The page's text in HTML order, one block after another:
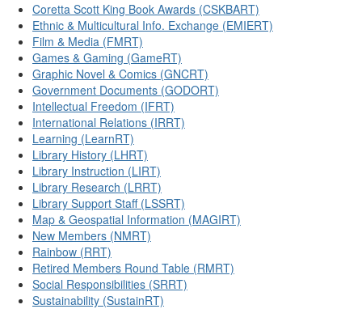
Coretta Scott King Book Awards (CSKBART)
Ethnic & Multicultural Info. Exchange (EMIERT)
Film & Media (FMRT)
Games & Gaming (GameRT)
Graphic Novel & Comics (GNCRT)
Government Documents (GODORT)
Intellectual Freedom (IFRT)
International Relations (IRRT)
Learning (LearnRT)
Library History (LHRT)
Library Instruction (LIRT)
Library Research (LRRT)
Library Support Staff (LSSRT)
Map & Geospatial Information (MAGIRT)
New Members (NMRT)
Rainbow (RRT)
Retired Members Round Table (RMRT)
Social Responsibilities (SRRT)
Sustainability (SustainRT)